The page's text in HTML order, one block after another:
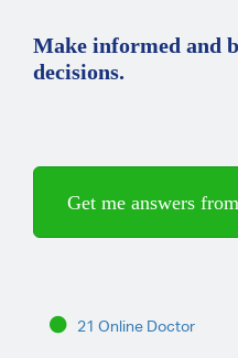
Make informed and
decisions.
Get me answers
21 Online Doctor